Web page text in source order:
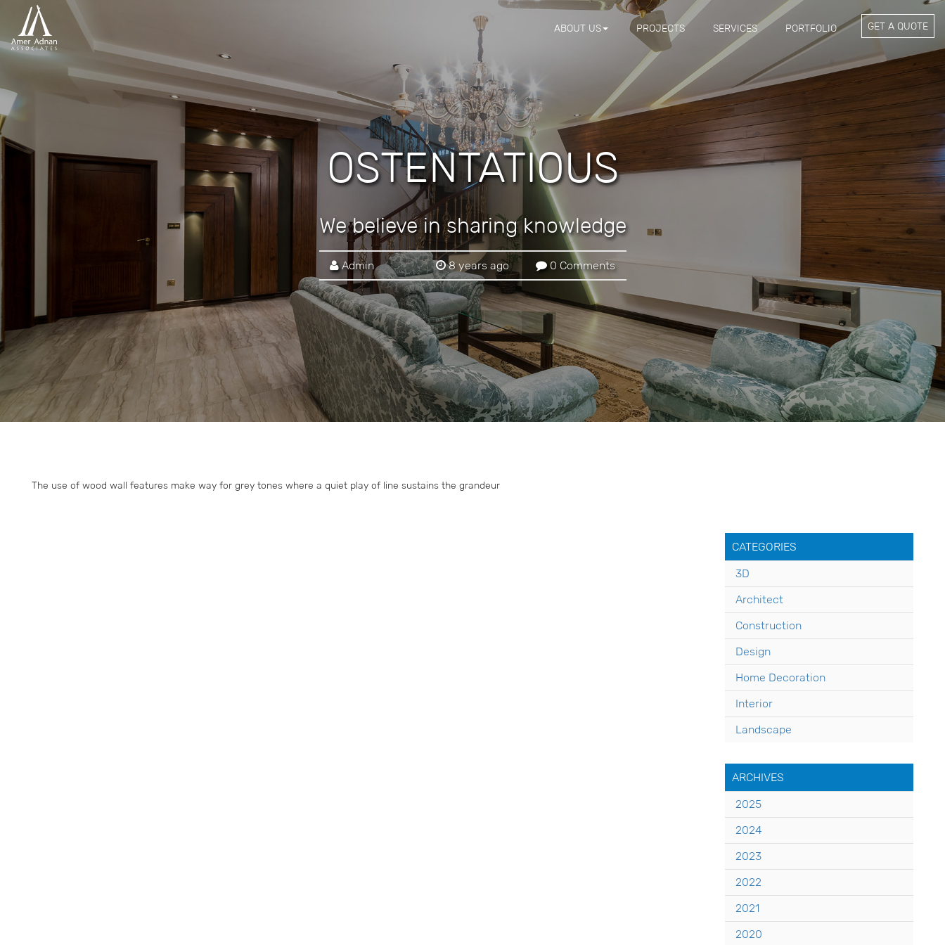
ABOUT US PROJECTS SERVICES PORTFOLIO GET A QUOTE
OSTENTATIOUS
We believe in sharing knowledge
Admin 8 years ago 0 Comments
The use of wood wall features make way for grey tones where a quiet play of line sustains the grandeur
CATEGORIES
3D
Architect
Construction
Design
Home Decoration
Interior
Landscape
ARCHIVES
2025
2024
2023
2022
2021
2020